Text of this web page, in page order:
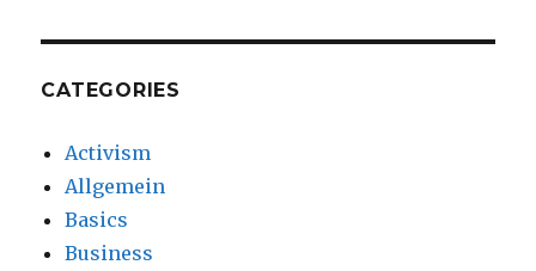
CATEGORIES
Activism
Allgemein
Basics
Business